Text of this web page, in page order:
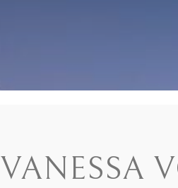
VANESSA